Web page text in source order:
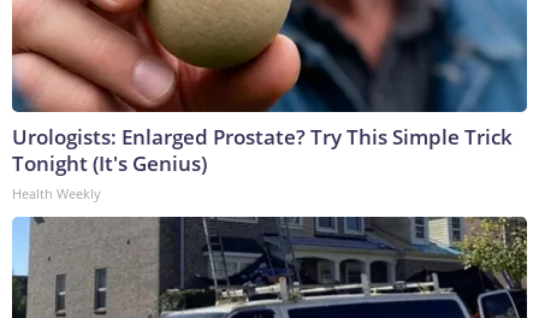
Urologists: Enlarged Prostate? Try This Simple Trick
Tonight (It's Genius)
Health Weekly